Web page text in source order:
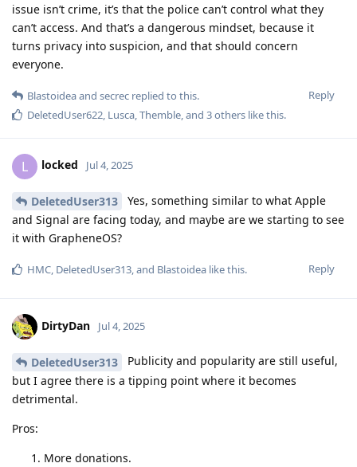
issue isn’t crime, it’s that the police can’t control what they
can’t access. And that’s a dangerous mindset, because it
turns privacy into suspicion, and that should concern
everyone.
Reply
Blastoideaand secrec replied to this.
DeletedUser622 Lusca Themble , and 3others like this.
L locked Jul 4, 2025
DeletedUser313
Yes, something similar to what Apple
and Signal are facing today, and maybe are we starting to see
it with GrapheneOS?
Reply
HMC, DeletedUser313, and Blastoidea like this.
DirtyDan Jul 4, 2025
DeletedUser313
Publicity and popularity are still useful,
but I agree there is a tipping point where it becomes
detrimental.
Pros:
More donations.